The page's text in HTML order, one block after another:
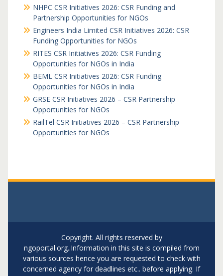
NHPC CSR Initiatives 2026: CSR Funding and
Partnership Opportunities for NGOs
Engineers India Limited CSR Initiatives 2026: CSR
Funding Opportunities for NGOs
RITES CSR Initiatives 2026: CSR Funding
Opportunities for NGOs in India
BEML CSR Initiatives 2026: CSR Funding
Opportunities for NGOs in India
GRSE CSR Initiatives 2026 – CSR Partnership
Opportunities for NGOs
RailTel CSR Initiatives 2026 – CSR Partnership
Opportunities for NGOs
Copyright. All rights reserved by
ngoportal.org..Information in this site is compiled from
various sources hence you are requested to check with
concerned agency for deadlines etc.. before applying. If